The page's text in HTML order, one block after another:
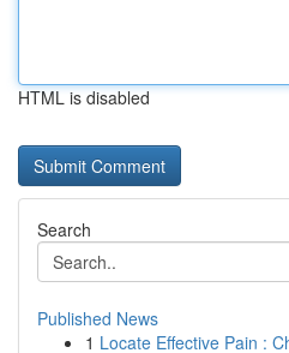
HTML is disabled
Search
Published News
1 Locate Effective Pain :